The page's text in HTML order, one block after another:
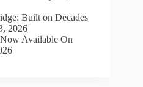
Built on Decades
2026
Available On